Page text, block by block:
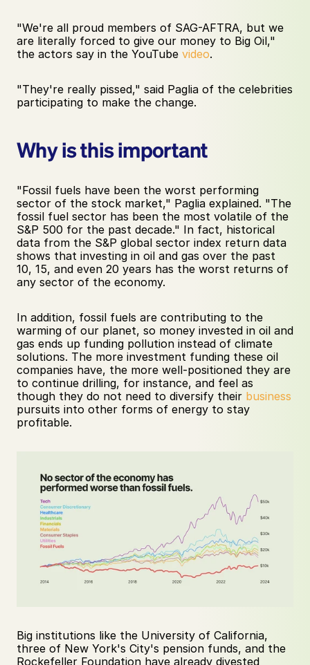
"We're all proud members of SAG-AFTRA, but we
are literally forced to give our money to Big Oil,"
the actors say in the YouTube video.
"They're really pissed," said Paglia of the celebrities
participating to make the change.
Why is this important
"Fossil fuels have been the worst performing
sector of the stock market," Paglia explained. "The
fossil fuel sector has been the most volatile of the
S&P 500 for the past decade." In fact, historical
data from the S&P global sector index return data
shows that investing in oil and gas over the past
10, 15, and even 20 years has the worst returns of
any sector of the economy.
In addition, fossil fuels are contributing to the
warming of our planet, so money invested in oil and
gas ends up funding pollution instead of climate
solutions. The more investment funding these oil
companies have, the more well-positioned they are
to continue drilling, for instance, and feel as
though they do not need to diversify their business
pursuits into other forms of energy to stay
profitable.
Big institutions like the University of California,
three of New York's City's pension funds, and the
Rockefeller Foundation have already divested